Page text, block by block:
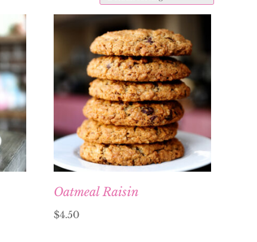
Oatmeal Raisin
$4.50